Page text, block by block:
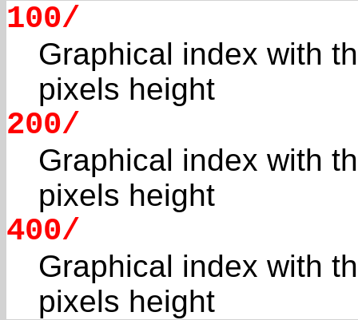
100/
Graphical index with
pixels height
200/
Graphical index with
pixels height
400/
Graphical index with
pixels height